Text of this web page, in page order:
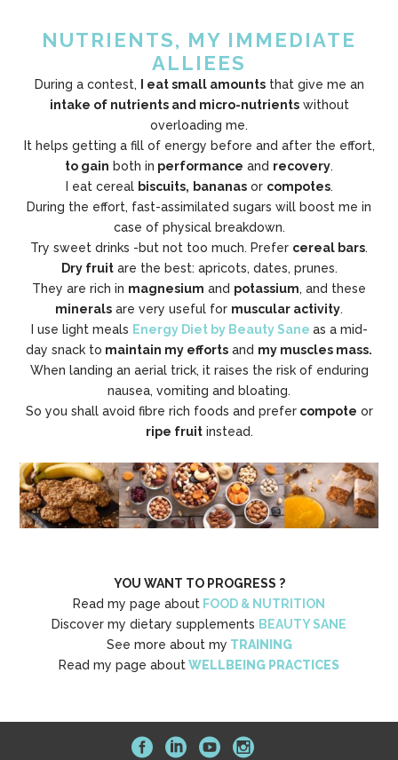
NUTRIENTS, MY IMMEDIATE
ALLIEES
During a contest, I eat small amountsthat give me an
intake of nutrients and micro-nutrientswithout
overloading me.
It helps getting a fill of energy before and after the effort,
to gain both in performance and recovery.
I eat cereal biscuits, bananasor compotes.
During the effort, fast-assimilated sugars will boost me in
case of physical breakdown.
Try sweet drinks -but not too much. Prefer cereal bars.
Dry fruitare the best: apricots, dates, prunes.
They are rich in magnesium and potassium, and these
minerals are very useful for muscular activity.
I use light meals Energy Diet by Beauty Sane as a mid-
day snack to maintain my efforts and my muscles mass.
When landing an aerial trick, it raises the risk of enduring
nausea, vomiting and bloating.
So you shall avoid fibre rich foods and prefercompote or
ripe fruitinstead.
YOU WANT TO PROGRESS ?
Read my page about FOOD & NUTRITION
Discover my dietary supplements BEAUTY SANE
See more about my TRAINING
Read my page aboutWELLBEING PRACTICES